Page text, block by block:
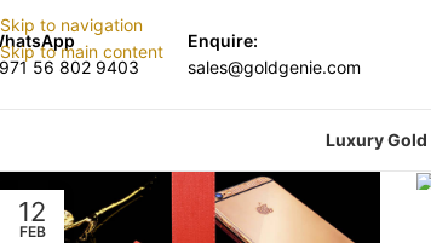
Skip to navigation
Skip to main content
56 802 9403
Enquire:
sales@goldgenie.com
Luxury Gold
12
FEB